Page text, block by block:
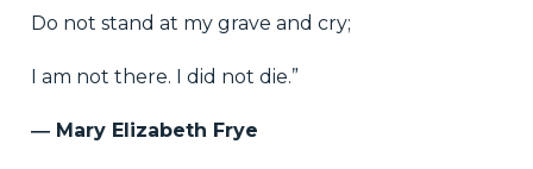
Do not stand at my grave and cry;
I am not there. I did not die.”
― Mary Elizabeth Frye